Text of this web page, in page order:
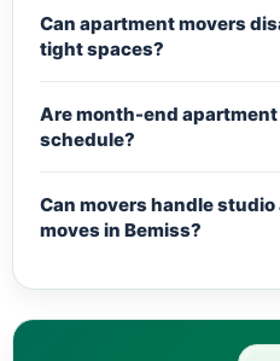
Can apartment movers
tight spaces?
Are month-end
schedule?
Can movers handle
moves in Bemiss?